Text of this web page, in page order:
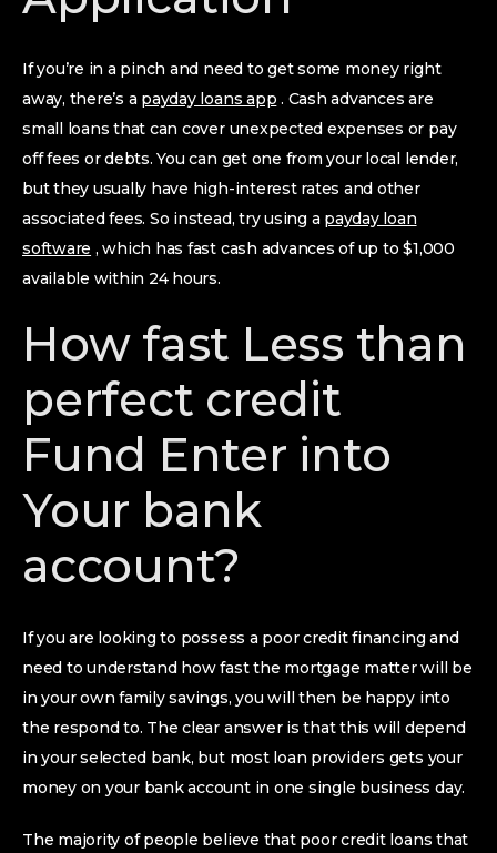
If you’re in a pinch and need to get some money right
away, there’s a payday loans app . Cash advances are
small loans that can cover unexpected expenses or pay
off fees or debts. You can get one from your local lender,
but they usually have high-interest rates and other
associated fees. So instead, try using a payday loan
software , which has fast cash advances of up to $1,000
available within 24 hours.
How fast Less than
perfect credit
Fund Enter into
Your bank
account?
If you are looking to possess a poor credit financing and
need to understand how fast the mortgage matter will be
in your own family savings, you will then be happy into
the respond to. The clear answer is that this will depend
in your selected bank, but most loan providers gets your
money on your bank account in one single business day.
The majority of people believe that poor credit loans that